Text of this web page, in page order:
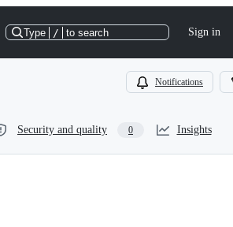
Type / to search Sign in
Notifications
Security and quality 0 Insights